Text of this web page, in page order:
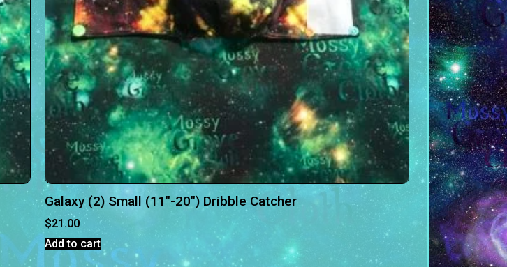
Galaxy (2) Small (11″-20″) Dribble Catcher
$21.00
Add to cart